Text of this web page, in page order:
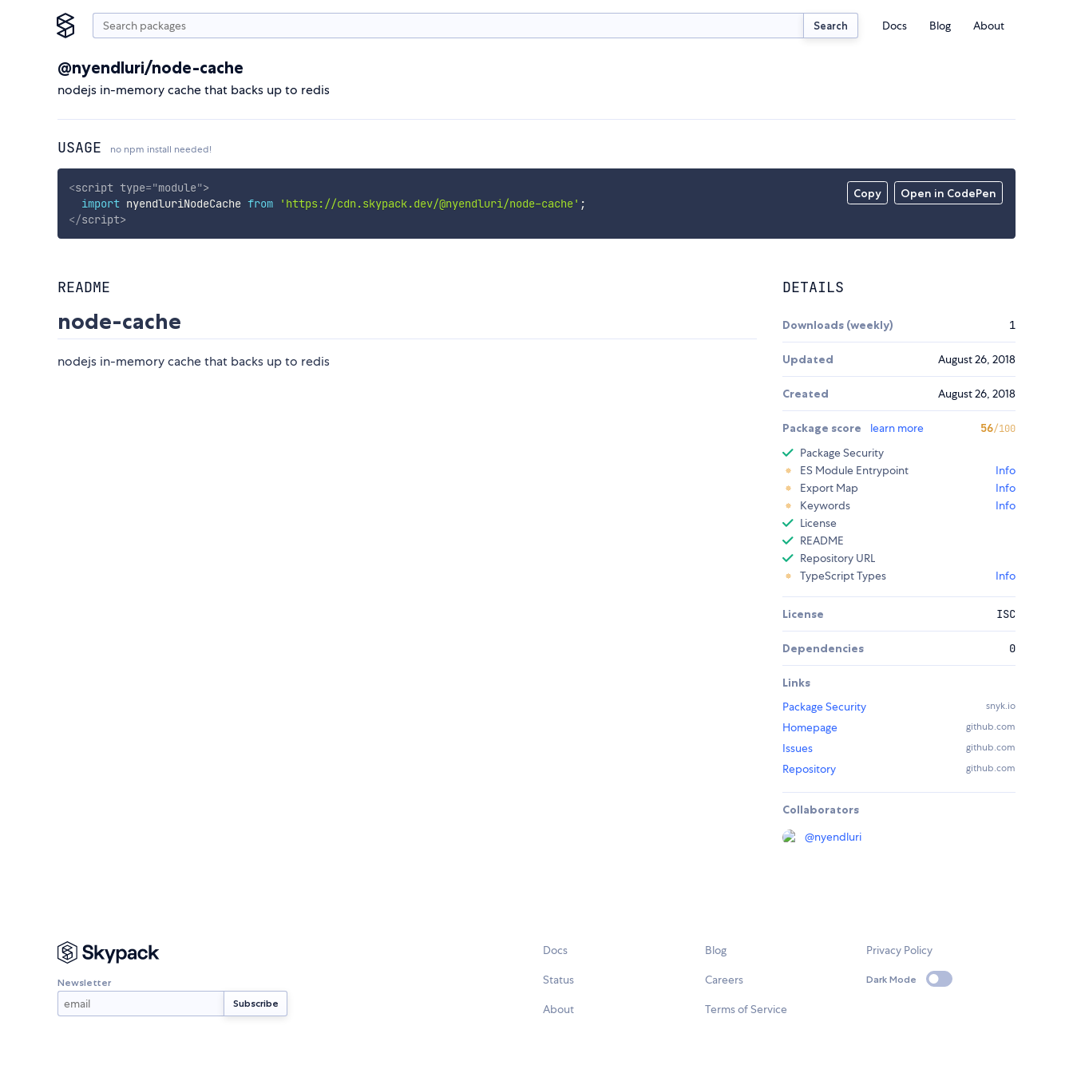
Search Docs Blog About
@nyendluri/node-cache
nodejs in-memory cache that backs up to redis
USAGE no npm install needed!
Copy Open in CodePen
<script type="module">
import nyendluriNodeCache from 'https://cdn.skypack.dev/@nyendluri/node-cache' ;
</script>
README
node-cache
nodejs in-memory cache that backs up to redis
DETAILS
Downloads (weekly) 1
Updated August 26, 2018
Created August 26, 2018
Package score learn more 56/100
Package Security
ES Module Entrypoint
Info
Export Map
Info
Keywords
Info
License
README
Repository URL
TypeScript Types
Info
License ISC
Dependencies 0
Links
Package Security
snyk.io
Homepage github.com
Issues github.com
Repository github.com
Collaborators
@nyendluri
Newsletter
Docs
Status
About
Blog
Careers
Terms of Service
Privacy Policy
Dark Mode